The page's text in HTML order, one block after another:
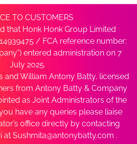
TO CUSTOMERS
that Honk Honk Group Limited
/ FCA reference number:
entered administration on 7
July 2025.
and William Antony Batty, licensed
from Antony Batty & Company
as Joint Administrators of the
have any queries please liaise
office directly by contacting
at Sushmita@antonybatty.com .